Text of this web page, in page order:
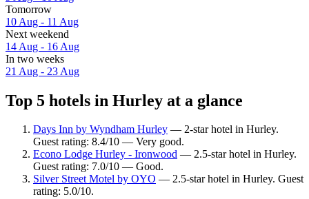
Tomorrow
10 Aug - 11 Aug
Next weekend
14 Aug - 16 Aug
In two weeks
21 Aug - 23 Aug
Top 5 hotels in Hurley at a glance
Days Inn by Wyndham Hurley — 2-star hotel in Hurley.
Guest rating: 8.4/10 — Very good.
Econo Lodge Hurley - Ironwood — 2.5-star hotel in Hurley.
Guest rating: 7.0/10 — Good.
Silver Street Motel by OYO — 2.5-star hotel in Hurley. Guest
rating: 5.0/10.